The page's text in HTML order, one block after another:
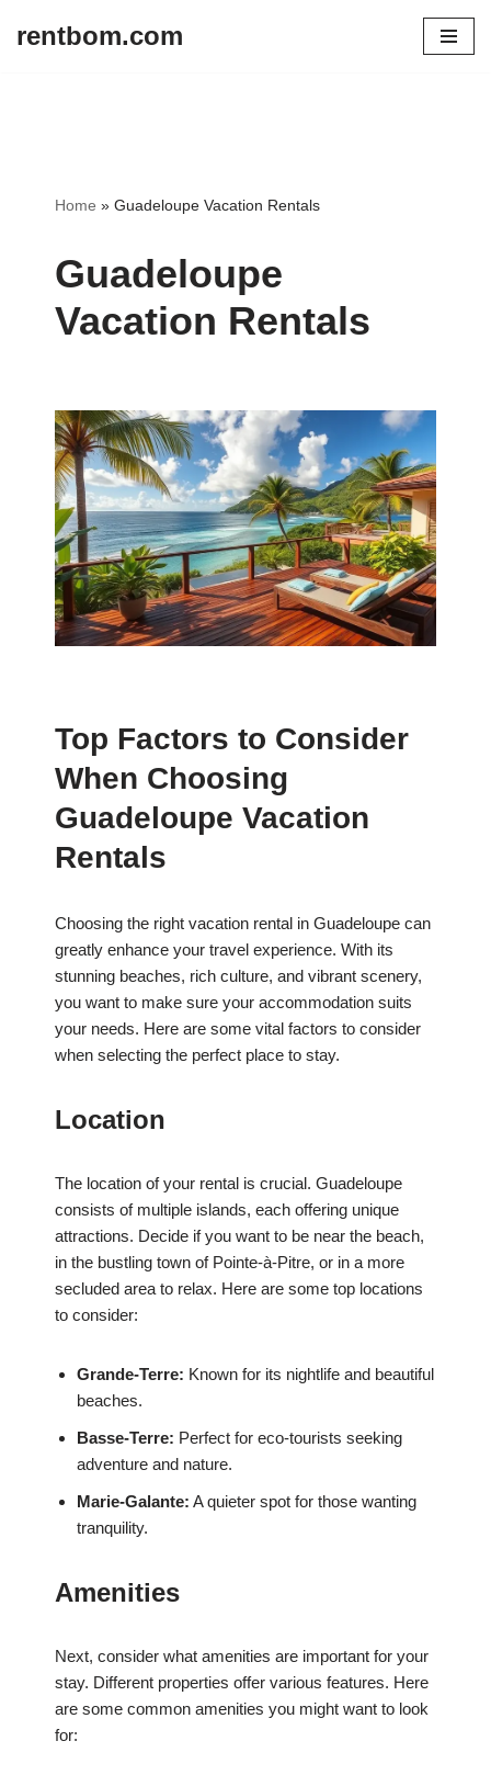
rentbom.com
Home » Guadeloupe Vacation Rentals
Guadeloupe
Vacation Rentals
Top Factors to Consider
When Choosing
Guadeloupe Vacation
Rentals
Choosing the right vacation rental in Guadeloupe can
greatly enhance your travel experience. With its
stunning beaches, rich culture, and vibrant scenery,
you want to make sure your accommodation suits
your needs. Here are some vital factors to consider
when selecting the perfect place to stay.
Location
The location of your rental is crucial. Guadeloupe
consists of multiple islands, each offering unique
attractions. Decide if you want to be near the beach,
in the bustling town of Pointe-à-Pitre, or in a more
secluded area to relax. Here are some top locations
to consider:
Grande-Terre: Known for its nightlife and beautiful
beaches.
Basse-Terre: Perfect for eco-tourists seeking
adventure and nature.
Marie-Galante: A quieter spot for those wanting
tranquility.
Amenities
Next, consider what amenities are important for your
stay. Different properties offer various features. Here
are some common amenities you might want to look
for: